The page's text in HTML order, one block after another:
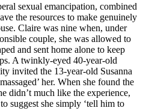
sexual emancipation, combined
the resources to make genuinely
Claire was nine when, under
couple, she was allowed to
and sent home alone to keep
A twinkly-eyed 40-year-old
invited the 13-year-old Susanna
her. When she found the
didn’t much like the experience,
suggest she simply ‘tell him to